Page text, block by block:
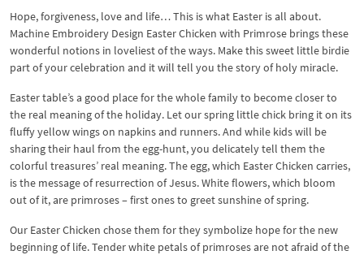
Hope, forgiveness, love and life… This is what Easter is all about.
Machine Embroidery Design Easter Chicken with Primrose brings these
wonderful notions in loveliest of the ways. Make this sweet little birdie
part of your celebration and it will tell you the story of holy miracle.
Easter table’s a good place for the whole family to become closer to
the real meaning of the holiday. Let our spring little chick bring it on its
fluffy yellow wings on napkins and runners. And while kids will be
sharing their haul from the egg-hunt, you delicately tell them the
colorful treasures’ real meaning. The egg, which Easter Chicken carries,
is the message of resurrection of Jesus. White flowers, which bloom
out of it, are primroses – first ones to greet sunshine of spring.
Our Easter Chicken chose them for they symbolize hope for the new
beginning of life. Tender white petals of primroses are not afraid of the